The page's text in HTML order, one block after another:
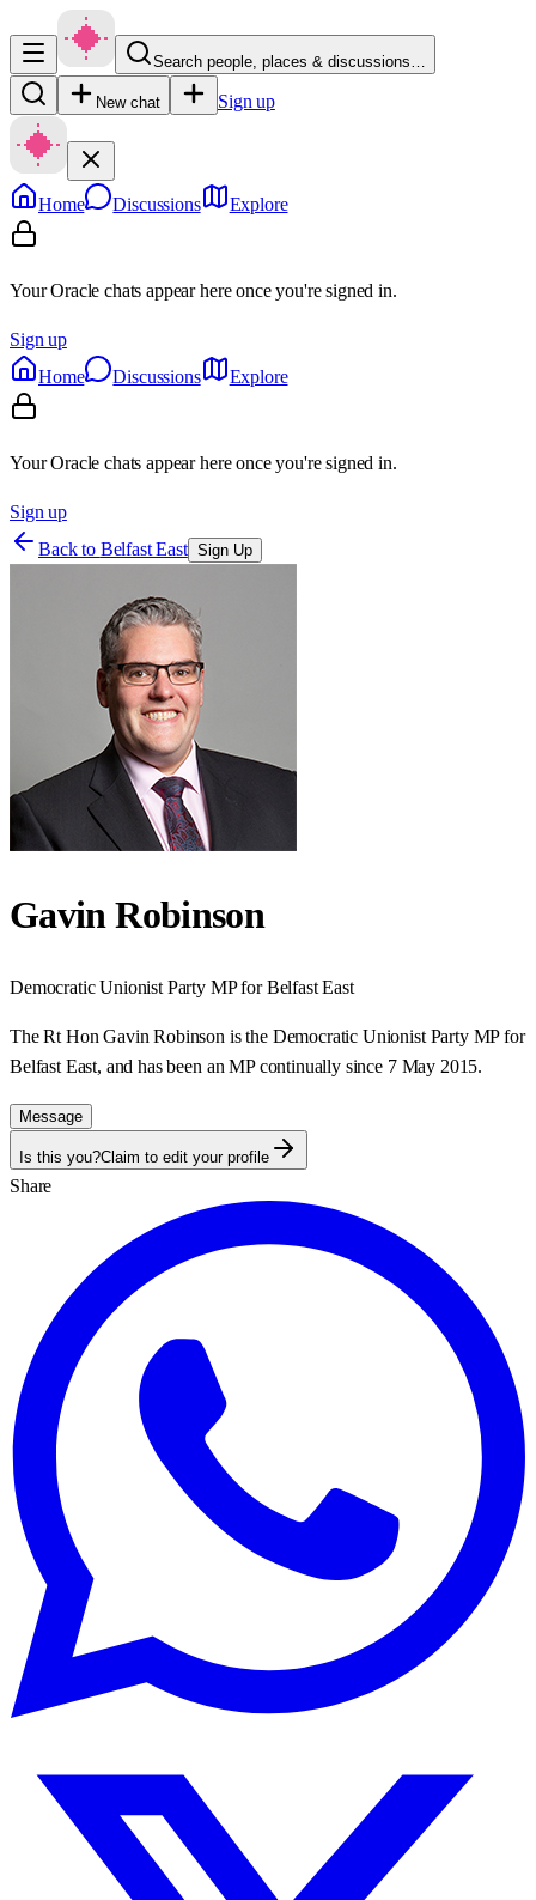
Search people, places & discussions…
New chat Sign up
Home Discussions Explore
Your Oracle chats appear here once you're signed in.
Sign up
Home
Discussions Explore
Your Oracle chats appear here once you're signed in.
Sign up
Back to Belfast East Sign Up
Gavin Robinson
Democratic Unionist Party MP forBelfast East
The Rt Hon Gavin Robinson is the Democratic Unionist Party MP for
Belfast East, and has been an MP continually since 7 May 2015.
Message
Is this you?Claim to edit your profile
Share